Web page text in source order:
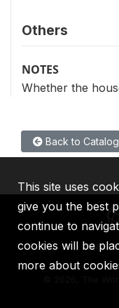
Others
NOTES
Whether the
Back to Catalog
IBRD
2026, The
This site uses
give you the best
continue to
cookies will be
more about